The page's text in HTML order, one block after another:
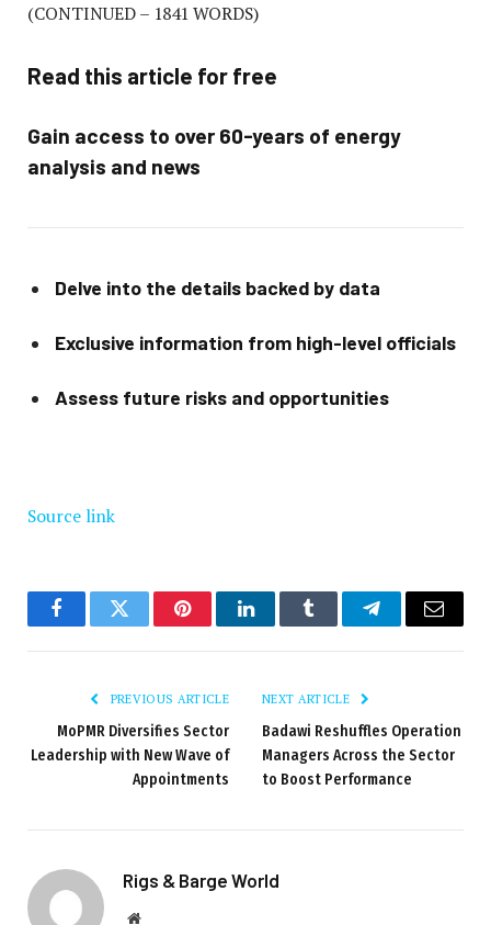
(CONTINUED – 1841 WORDS)
Read this article for free
Gain access to over 60-years of energy
analysis and news
Delve into the details backed by data
Exclusive information from high-level officials
Assess future risks and opportunities
Source link
FacebookTwitter PinterestLinkedInTumblr TelegramEmail
PREVIOUS ARTICLE
MoPMR Diversifies Sector
Leadership with New Wave of
Appointments
NEXT ARTICLE
Badawi Reshuffles Operation
Managers Across the Sector
to Boost Performance
Rigs & Barge World
Website